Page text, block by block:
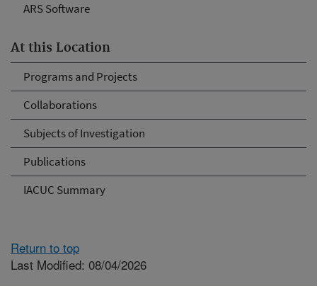
ARS Software
At this Location
Programs and Projects
Collaborations
Subjects of Investigation
Publications
IACUC Summary
Return to top
Last Modified: 08/04/2026